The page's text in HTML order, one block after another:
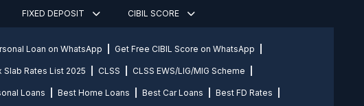
FIXED DEPOSIT CIBIL SCORE
Loan on WhatsApp Get Free CIBIL Score on WhatsApp
Slab Rates List 2025 CLSS CLSS EWS/LIG/MIG Scheme
Loans Best Home Loans Best Car Loans Best FD Rates